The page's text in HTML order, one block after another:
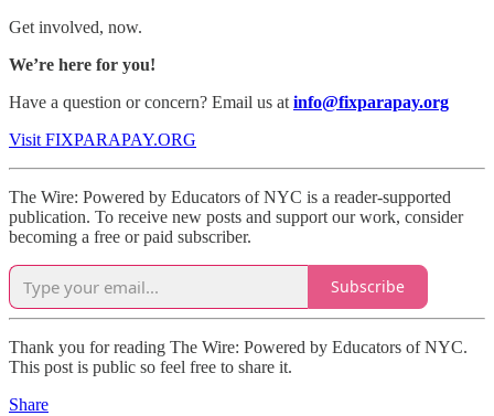
Get involved, now.
We’re here for you!
Have a question or concern? Email us at info@fixparapay.org
Visit FIXPARAPAY.ORG
The Wire: Powered by Educators of NYC is a reader-supported
publication. To receive new posts and support our work, consider
becoming a free or paid subscriber.
Subscribe
Thank you for reading The Wire: Powered by Educators of NYC.
This post is public so feel free to share it.
Share